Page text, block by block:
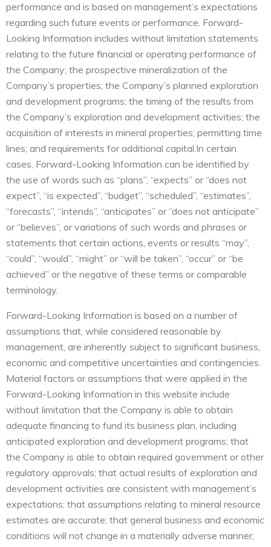
performance and is based on management’s expectations
regarding such future events or performance. Forward-
Looking Information includes without limitation statements
relating to the future financial or operating performance of
the Company; the prospective mineralization of the
Company’s properties; the Company’s planned exploration
and development programs; the timing of the results from
the Company’s exploration and development activities; the
acquisition of interests in mineral properties; permitting time
lines; and requirements for additional capital.In certain
cases, Forward-Looking Information can be identified by
the use of words such as “plans”, “expects” or “does not
expect”, “is expected”, “budget”, “scheduled”, “estimates”,
“forecasts”, “intends”, “anticipates” or “does not anticipate”
or “believes”, or variations of such words and phrases or
statements that certain actions, events or results “may”,
“could”, “would”, “might” or “will be taken”, “occur” or “be
achieved” or the negative of these terms or comparable
terminology.
Forward-Looking Information is based on a number of
assumptions that, while considered reasonable by
management, are inherently subject to significant business,
economic and competitive uncertainties and contingencies.
Material factors or assumptions that were applied in the
Forward-Looking Information in this website include
without limitation that the Company is able to obtain
adequate financing to fund its business plan, including
anticipated exploration and development programs; that
the Company is able to obtain required government or other
regulatory approvals; that actual results of exploration and
development activities are consistent with management’s
expectations; that assumptions relating to mineral resource
estimates are accurate; that general business and economic
conditions will not change in a materially adverse manner;